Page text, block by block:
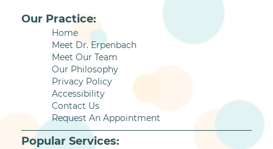
Our Practice:
Home
Meet Dr. Erpenbach
Meet Our Team
Our Philosophy
Privacy Policy
Accessibility
Contact Us
Request An Appointment
Popular Services: